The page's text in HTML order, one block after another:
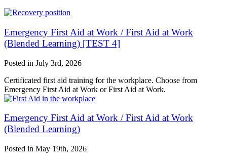
Emergency First Aid at Work / First Aid at Work
(Blended Learning) [TEST 4]
Posted in July 3rd, 2026
Certificated first aid training for the workplace. Choose from
Emergency First Aid at Work or First Aid at Work.
Emergency First Aid at Work / First Aid at Work
(Blended Learning)
Posted in May 19th, 2026